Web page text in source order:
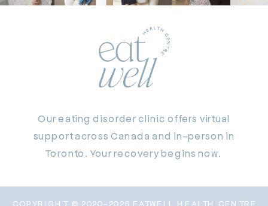
COPYRIGHT © 2020-2026 EATWELL HEALTH CENTRE
Our eating disorder clinic offers virtual
support across Canada and in-person in
Toronto. Your recovery begins now.